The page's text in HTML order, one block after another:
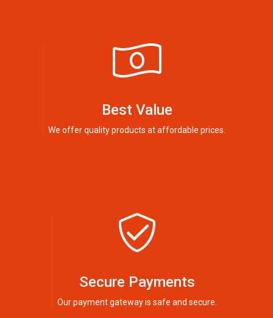
Best Value
We offer quality products at affordable prices.
Secure Payments
Our payment gateway is safe and secure.